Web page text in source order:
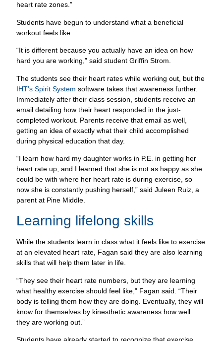
heart rate zones.”
Students have begun to understand what a beneficial
workout feels like.
“It is different because you actually have an idea on how
hard you are working,” said student Griffin Strom.
The students see their heart rates while working out, but the
IHT’s Spirit System software takes that awareness further.
Immediately after their class session, students receive an
email detailing how their heart responded in the just-
completed workout. Parents receive that email as well,
getting an idea of exactly what their child accomplished
during physical education that day.
“I learn how hard my daughter works in P.E. in getting her
heart rate up, and I learned that she is not as happy as she
could be with where her heart rate is during exercise, so
now she is constantly pushing herself,” said Juleen Ruiz, a
parent at Pine Middle.
Learning lifelong skills
While the students learn in class what it feels like to exercise
at an elevated heart rate, Fagan said they are also learning
skills that will help them later in life.
“They see their heart rate numbers, but they are learning
what healthy exercise should feel like,” Fagan said. “Their
body is telling them how they are doing. Eventually, they will
know for themselves by kinesthetic awareness how well
they are working out.”